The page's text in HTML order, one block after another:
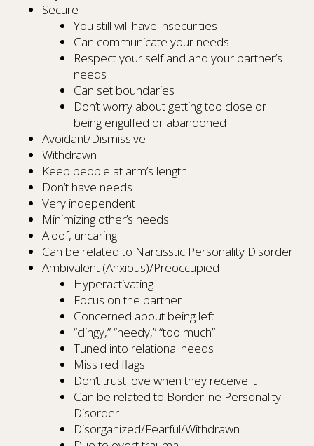
Secure
You still will have insecurities
Can communicate your needs
Respect your self and and your partner’s
needs
Can set boundaries
Don’t worry about getting too close or
being engulfed or abandoned
Avoidant/Dismissive
Withdrawn
Keep people at arm’s length
Don’t have needs
Very independent
Minimizing other’s needs
Aloof, uncaring
Can be related to Narcisstic Personality Disorder
Ambivalent (Anxious)/Preoccupied
Hyperactivating
Focus on the partner
Concerned about being left
“clingy,” “needy,” “too much”
Tuned into relational needs
Miss red flags
Don’t trust love when they receive it
Can be related to Borderline Personality
Disorder
Disorganized/Fearful/Withdrawn